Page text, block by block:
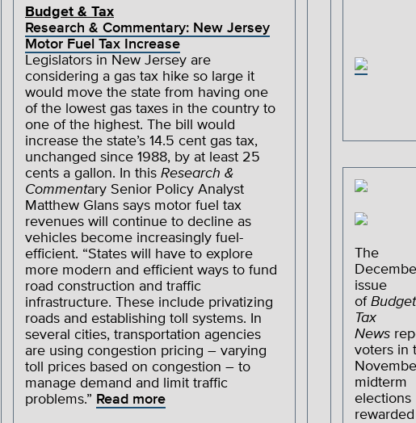
Budget & Tax
Research & Commentary: New Jersey
Motor Fuel Tax Increase
Legislators in New Jersey are
considering a gas tax hike so large it
would move the state from having one
of the lowest gas taxes in the country to
one of the highest. The bill would
increase the state’s 14.5 cent gas tax,
unchanged since 1988, by at least 25
cents a gallon. In this Research &
Commentary Senior Policy Analyst
Matthew Glans says motor fuel tax
revenues will continue to decline as
vehicles become increasingly fuel-
efficient. “States will have to explore
more modern and efficient ways to fund
road construction and traffic
infrastructure. These include privatizing
roads and establishing toll systems. In
several cities, transportation agencies
are using congestion pricing – varying
toll prices based on congestion – to
manage demand and limit traffic
problems.” Read more
The
issue
of
Tax
News
voters in
midterm
elections
rewarded